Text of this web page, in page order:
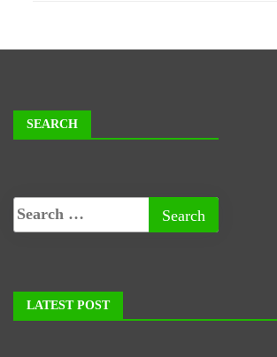
SEARCH
LATEST POST